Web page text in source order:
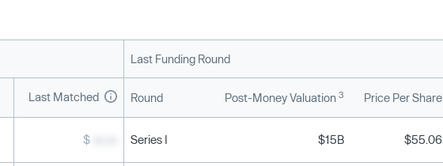
Last Funding Round
Last Matched Round Post-Money Valuation 3 Price Per Share
$ Series I $15B $55.06